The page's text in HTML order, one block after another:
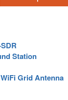
Station
Grid Antenna